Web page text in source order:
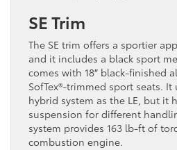
SE Trim
The SE trim offers a sportier
and it includes a black sport
comes with 18″ black-finished
SofTex®-trimmed sport seats. It
hybrid system as the LE, but it
suspension for different
system provides 163 lb-ft of
combustion engine.